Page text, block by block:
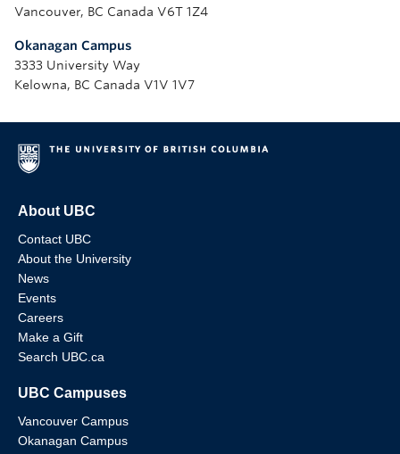
Vancouver, BC Canada V6T 1Z4
Okanagan Campus
3333 University Way
Kelowna, BC Canada V1V 1V7
About UBC
Contact UBC
About the University
News
Events
Careers
Make a Gift
Search UBC.ca
UBC Campuses
Vancouver Campus
Okanagan Campus